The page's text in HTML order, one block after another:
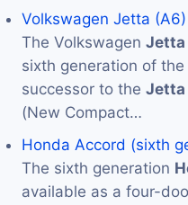
Volkswagen Jetta (A6)
The Volkswagen Jetta
sixth generation of the
successor to the Jetta
(New Compact…
Honda Accord (sixth
The sixth generation
available as a four-